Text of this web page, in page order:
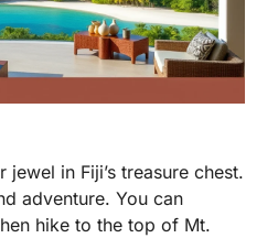
jewel in Fiji’s treasure chest.
adventure. You can
hike to the top of Mt.